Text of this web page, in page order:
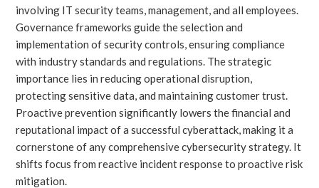
involving IT security teams, management, and all employees.
Governance frameworks guide the selection and
implementation of security controls, ensuring compliance
with industry standards and regulations. The strategic
importance lies in reducing operational disruption,
protecting sensitive data, and maintaining customer trust.
Proactive prevention significantly lowers the financial and
reputational impact of a successful cyberattack, making it a
cornerstone of any comprehensive cybersecurity strategy. It
shifts focus from reactive incident response to proactive risk
mitigation.